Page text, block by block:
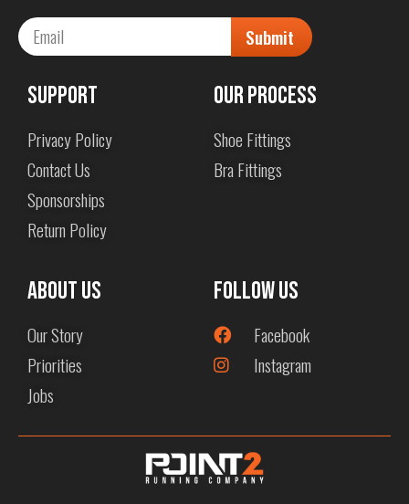
Submit
Support
Privacy Policy
Contact Us
Sponsorships
Return Policy
Our Process
Shoe Fittings
Bra Fittings
About us
Our Story
Priorities
Jobs
Follow Us
Facebook
Instagram